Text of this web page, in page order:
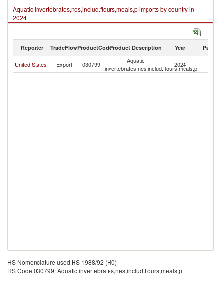
Aquatic invertebrates,nes,includ.flours,meals,p imports by country in
2024
Reporter TradeFlowProductCodeProduct Description Year Partner
United States Export 030799
Aquatic
invertebrates,nes,includ.flours,meals,p
2024
HS Nomenclature used HS 1988/92 (H0)
HS Code 030799: Aquatic invertebrates,nes,includ.flours,meals,p